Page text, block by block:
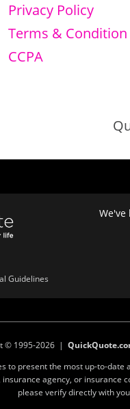
Privacy Policy
Terms & Condition
CCPA
Guidelines
© 1995-2026 |
to present the most up-to-
agency, or insurance
please verify directly with